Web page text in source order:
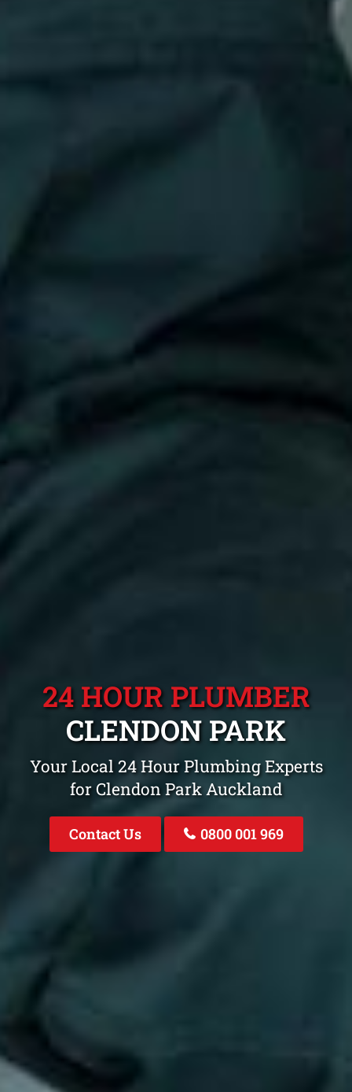
24 HOUR PLUMBER
CLENDON PARK
Your Local 24 Hour Plumbing Experts
for Clendon Park Auckland
Contact Us 0800 001 969